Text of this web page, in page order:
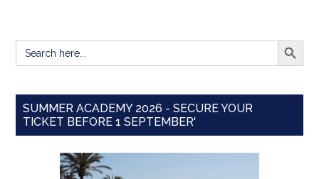
Search
for:
SEARCH
SUMMER ACADEMY 2026 - SECURE YOUR
TICKET BEFORE 1 SEPTEMBER'